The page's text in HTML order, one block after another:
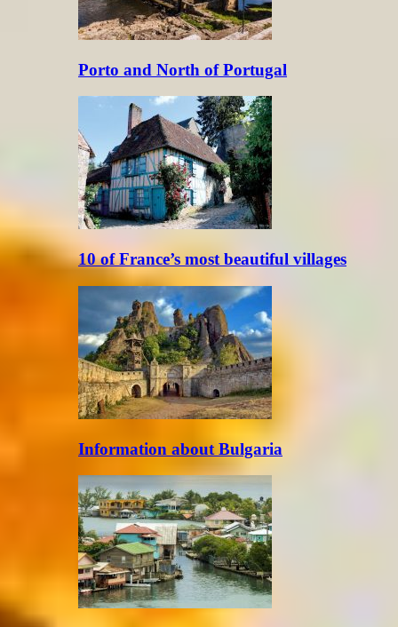
Porto and North of Portugal
10 of France’s most beautiful villages
Information about Bulgaria